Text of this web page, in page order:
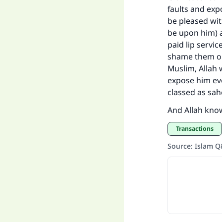
faults and
be pleased
be upon him)
paid lip
shame them
Muslim, Allah
expose him
classed as
And Allah
Transactions
Source: Islam